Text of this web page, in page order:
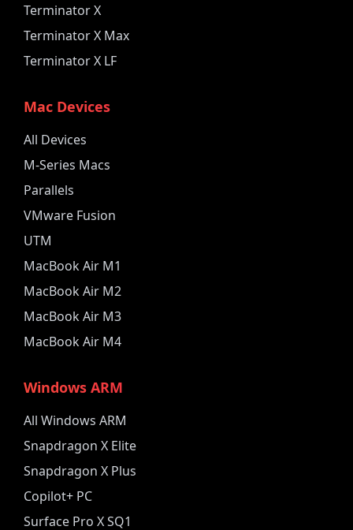
Terminator X
Terminator X Max
Terminator X LF
Mac Devices
All Devices
M-Series Macs
Parallels
VMware Fusion
UTM
MacBook Air M1
MacBook Air M2
MacBook Air M3
MacBook Air M4
Windows ARM
All Windows ARM
Snapdragon X Elite
Snapdragon X Plus
Copilot+ PC
Surface Pro X SQ1